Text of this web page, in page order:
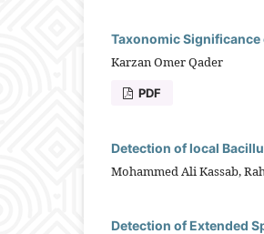
Taxonomic Significance
Karzan Omer Qader
PDF
Detection of local
Mohammed Ali Kassab,
Detection of Extended